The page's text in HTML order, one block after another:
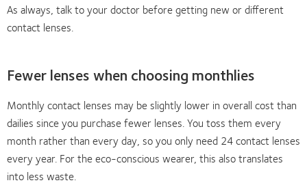
As always, talk to your doctor before getting new or different
contact lenses.
Fewer lenses when choosing monthlies
Monthly contact lenses may be slightly lower in overall cost than
dailies since you purchase fewer lenses. You toss them every
month rather than every day, so you only need 24 contact lenses
every year. For the eco-conscious wearer, this also translates
into less waste.